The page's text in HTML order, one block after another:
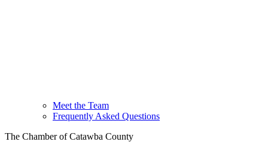
Meet the Team
Frequently Asked Questions
The Chamber of Catawba County